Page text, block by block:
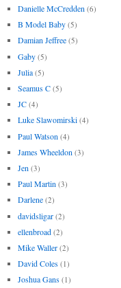
Danielle McCredden (6)
B Model Baby (5)
Damian Jeffree (5)
Gaby (5)
Julia (5)
Seamus C (5)
JC (4)
Luke Slawomirski (4)
Paul Watson (4)
James Wheeldon (3)
Jen (3)
Paul Martin (3)
Darlene (2)
davidsligar (2)
ellenbroad (2)
Mike Waller (2)
David Coles (1)
Joshua Gans (1)